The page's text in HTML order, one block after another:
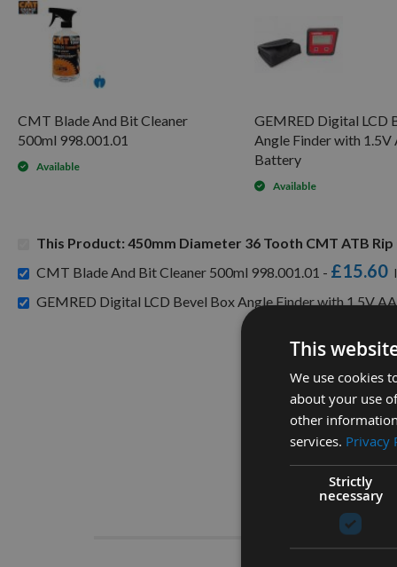
CMT Blade And Bit Cleaner
500ml 998.001.01
Available
GEMRED Digital LCD
Angle Finder with 1.5V
Battery
Available
This Product: 450mm Diameter 36 Tooth CMT ATB
CMT Blade And Bit Cleaner 500ml 998.001.01 - £15.60
GEMRED Digital LCD Bevel Box Angle Finder with 1.5V
This
We use cookies
about your use
other
services. Privacy
Strictly
necessary